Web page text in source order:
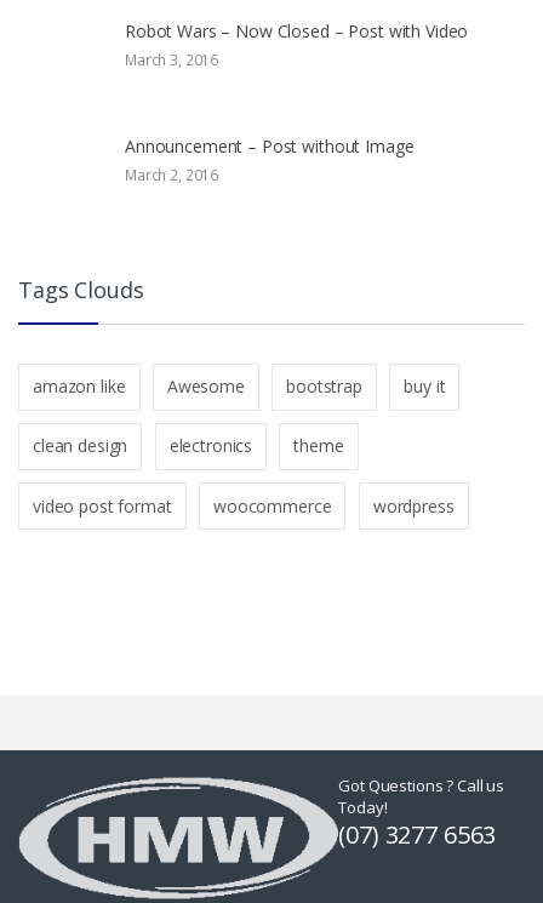
Robot Wars – Now Closed – Post with Video
March 3, 2016
Announcement – Post without Image
March 2, 2016
Tags Clouds
amazon like Awesome bootstrap buy it
clean design electronics theme
video post format woocommerce wordpress
Got Questions ? Call us
Today!
(07) 3277 6563